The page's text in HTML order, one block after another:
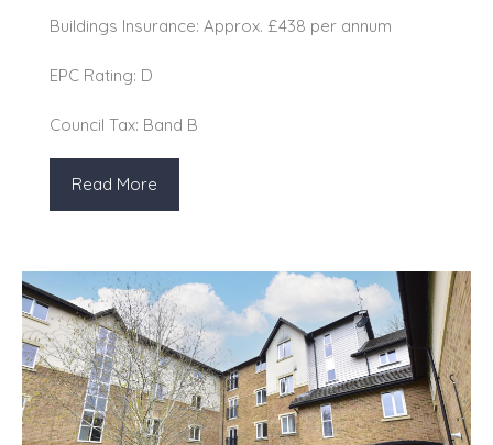
Buildings Insurance: Approx. £438 per annum
EPC Rating: D
Council Tax: Band B
Read More